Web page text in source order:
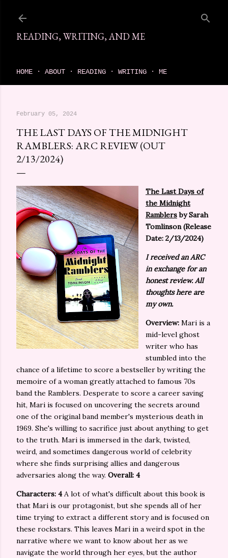
READING, WRITING, AND ME
HOME ABOUT READING WRITING ME
February 05, 2024
THE LAST DAYS OF THE MIDNIGHT
RAMBLERS: ARC REVIEW (OUT
2/13/2024)
The Last Days of
the Midnight
Ramblersby Sarah
Tomlinson (Release
Date: 2/13/2024)
I received an ARC
in exchange for an
honest review. All
thoughts here are
my own.
Overview: Mari is a
mid-level ghost
writer who has
stumbled into the
chance of a lifetime to score a bestseller by writing the
memoire of a woman greatly attached to famous 70s
band the Ramblers. Desperate to score a career saving
hit, Mari is focused on uncovering the secrets around
one of the original band member's mysterious death in
1969. She's willing to sacrifice just about anything to get
to the truth. Mari is immersed in the dark, twisted,
weird, and sometimes dangerous world of celebrity
where she finds surprising allies and dangerous
adversaries along the way. Overall: 4
Characters: 4A lot of what's difficult about this book is
that Mari is our protagonist, but she spends all of her
time trying to extract a different story and is focused on
these rockstars. This leaves Mari in a weird spot in the
narrative where we want to know about her as we
navigate the world through her eyes, but the author